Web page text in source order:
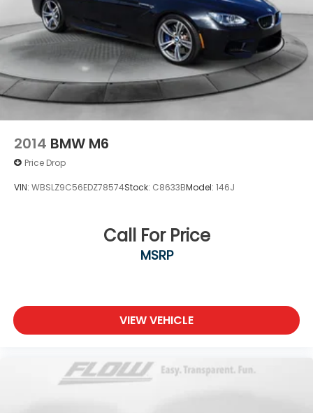
2014 BMW M6
Price Drop
VIN: WBSLZ9C56EDZ78574Stock: C8633BModel: 146J
Call For Price
MSRP
VIEW VEHICLE